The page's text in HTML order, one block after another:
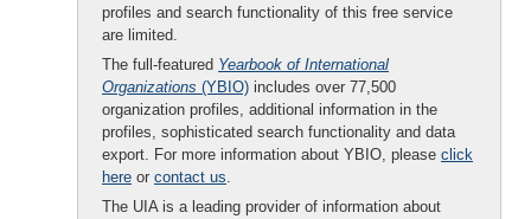
profiles and search functionality of this free service
are limited.
The full-featured Yearbook of International
Organizations (YBIO) includes over 77,500
organization profiles, additional information in the
profiles, sophisticated search functionality and data
export. For more information about YBIO, please click
here or contact us.
The UIA is a leading provider of information about